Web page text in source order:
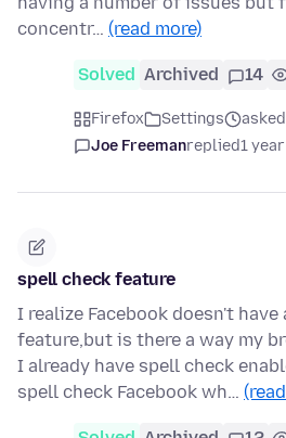
concentr… (read more)
Solved Archived 14
Firefox Settings
Joe Freemanreplied1
spell check feature
I realize Facebook doesn't have
feature,but is there a way my
I already have spell check
spell check Facebook wh…